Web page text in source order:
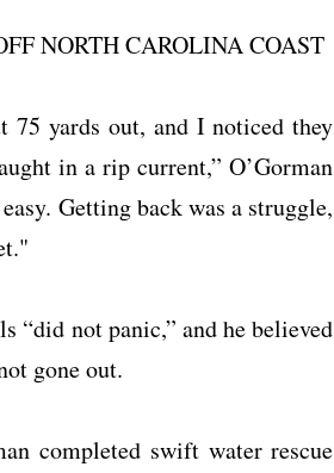
NORTH CAROLINA COAST
yards out, and I noticed they
in a rip current,” O’Gorman
Getting back was a struggle,
“did not panic,” and he believed
gone out.
completed swift water rescue